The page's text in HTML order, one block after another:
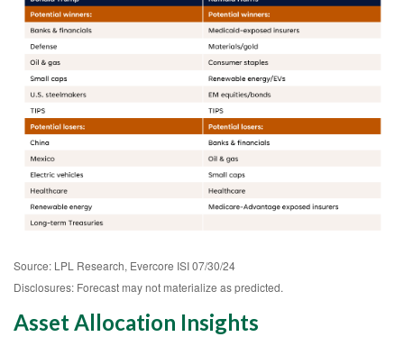
Source: LPL Research, Evercore ISI 07/30/24
Disclosures: Forecast may not materialize as predicted.
Asset Allocation Insights